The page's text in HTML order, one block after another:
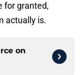
for granted,
actually is.
on